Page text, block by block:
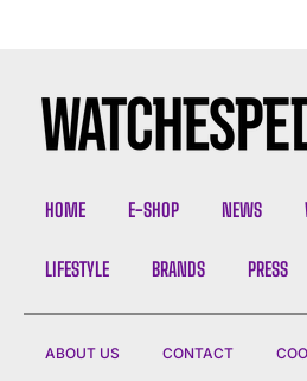
HOME E-SHOP NEWS
LIFESTYLE BRANDS PRESS
ABOUT US CONTACT